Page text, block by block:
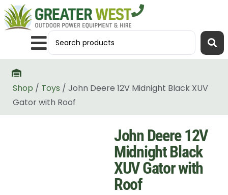
Shop / Toys / John Deere 12V Midnight Black XUV
Gator with Roof
John Deere 12V
Midnight Black
XUV Gator with
Roof